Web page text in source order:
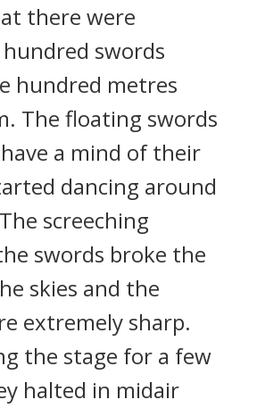
there were
swords
hundred metres
The floating swords
a mind of their
dancing around
screeching
swords broke the
skies and the
extremely sharp.
the stage for a few
halted in midair